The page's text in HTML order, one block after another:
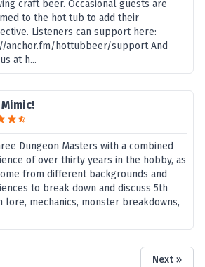
craft beer. Occasional guests are
to the hot tub to add their
Listeners can support here:
anchor.fm/hottubbeer/support And
at h...
Dungeon Masters with a combined
of over thirty years in the hobby, as
from different backgrounds and
to break down and discuss 5th
lore, mechanics, monster breakdowns,
Next »